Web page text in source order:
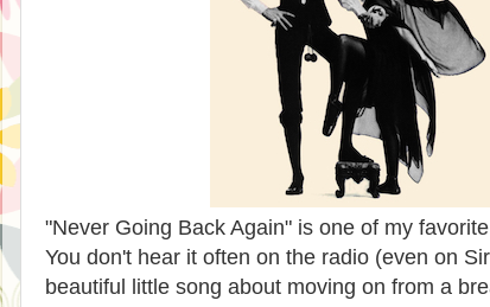
"Never Going Back Again" is one of my
You don't hear it often on the radio (even on
beautiful little song about moving on from a